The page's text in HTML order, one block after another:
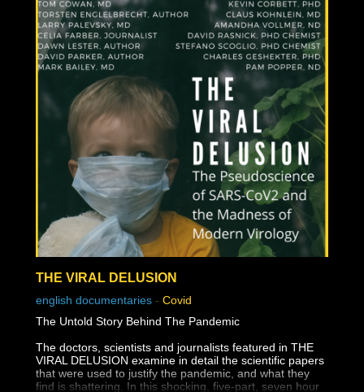
THE VIRAL DELUSION
english documentaries - Covid
The Untold Story Behind The Pandemic
The doctors, scientists and journalists featured in THE
VIRAL DELUSION examine in detail the scientific papers
that were used to justify the pandemic, and what they
find is shattering. In this shocking, five-part, seven hour